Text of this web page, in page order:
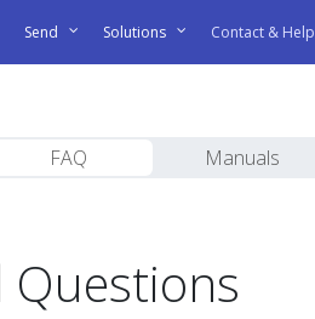
Send Solutions Contact & Help
FAQ Manuals
Questions